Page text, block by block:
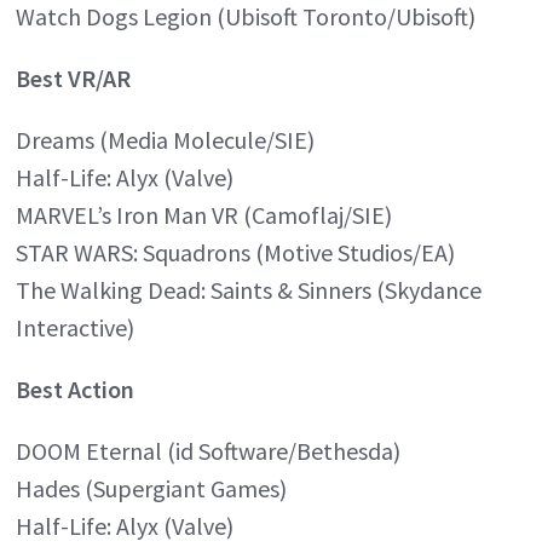
Watch Dogs Legion (Ubisoft Toronto/Ubisoft)
Best VR/AR
Dreams (Media Molecule/SIE)
Half-Life: Alyx (Valve)
MARVEL’s Iron Man VR (Camoflaj/SIE)
STAR WARS: Squadrons (Motive Studios/EA)
The Walking Dead: Saints & Sinners (Skydance
Interactive)
Best Action
DOOM Eternal (id Software/Bethesda)
Hades (Supergiant Games)
Half-Life: Alyx (Valve)